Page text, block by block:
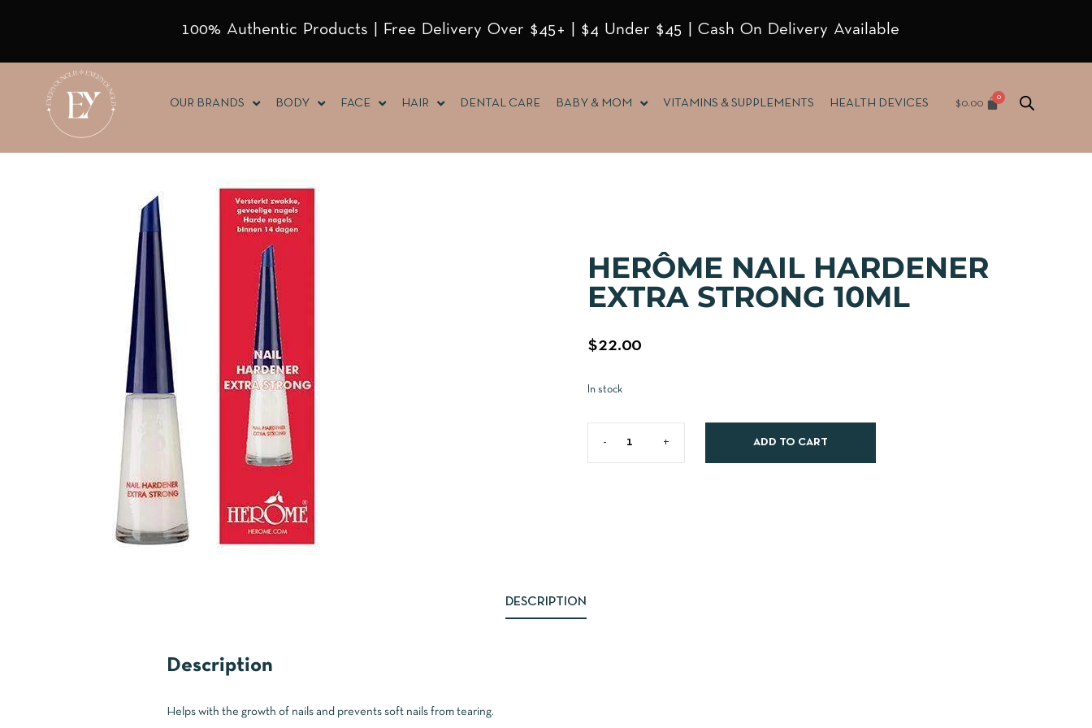
100% Authentic Products | Free Delivery Over $45+ | $4 Under $45 | Cash On Delivery Available
$0.00
OUR BRANDS BODY FACE HAIR DENTAL CARE BABY & MOM VITAMINS & SUPPLEMENTS HEALTH DEVICES
HERÔME NAIL HARDENER
EXTRA STRONG 10ML
$22.00
In stock
ADD TO CART
DESCRIPTION
Description
Helps with the growth of nails and prevents soft nails from tearing.